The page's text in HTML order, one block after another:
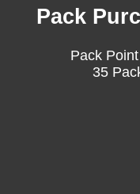
Pack
Pack
35